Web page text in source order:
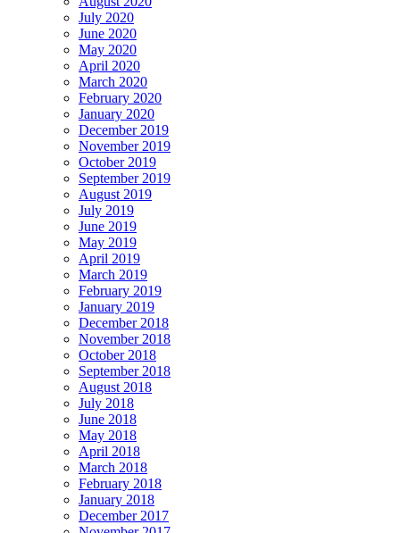
July 2020
June 2020
May 2020
April 2020
March 2020
February 2020
January 2020
December 2019
November 2019
October 2019
September 2019
August 2019
July 2019
June 2019
May 2019
April 2019
March 2019
February 2019
January 2019
December 2018
November 2018
October 2018
September 2018
August 2018
July 2018
June 2018
May 2018
April 2018
March 2018
February 2018
January 2018
December 2017